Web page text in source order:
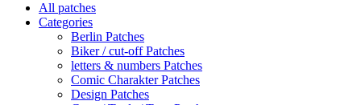
All patches
Categories
Berlin Patches
Biker / cut-off Patches
letters & numbers Patches
Comic Charakter Patches
Design Patches